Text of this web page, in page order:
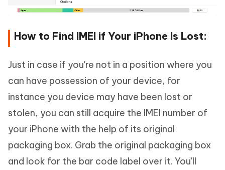
How to Find IMEI if Your iPhone Is Lost:
Just in case if you're not in a position where you
can have possession of your device, for
instance you device may have been lost or
stolen, you can still acquire the IMEI number of
your iPhone with the help of its original
packaging box. Grab the original packaging box
and look for the bar code label over it. You'll